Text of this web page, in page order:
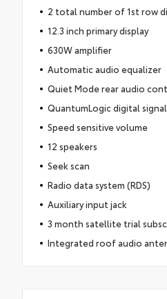
2 total number of 1st row
12.3 inch primary display
630W amplifier
Automatic audio equalizer
Quiet Mode rear audio
QuantumLogic digital
Speed sensitive volume
12 speakers
Seek scan
Radio data system (RDS)
Auxiliary input jack
3 month satellite trial
Integrated roof audio